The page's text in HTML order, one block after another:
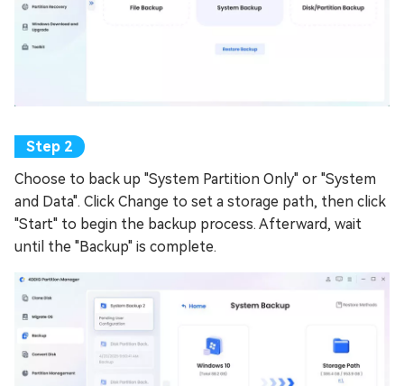
Choose to back up "System Partition Only" or "System
and Data". Click Change to set a storage path, then click
"Start" to begin the backup process. Afterward, wait
until the "Backup" is complete.